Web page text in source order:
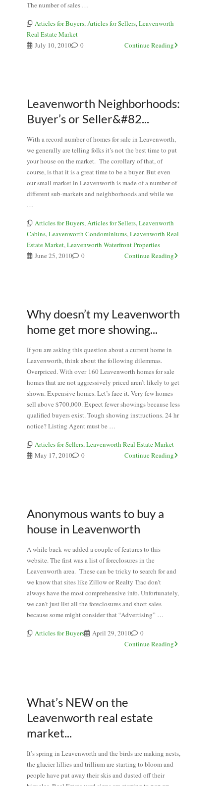
The number of sales …
Articles for Buyers,Articles for Sellers,Leavenworth
Real Estate Market
July 10, 2010
0 Continue Reading
Leavenworth Neighborhoods:
Buyer’s or Seller&#82...
With a record number of homes for sale in Leavenworth,
we generally are telling folks it’s not the best time to put
your house on the market. The corollary of that, of
course, is that it is a great time to be a buyer. But even
our small market in Leavenworth is made of a number of
different sub-markets and neighborhoods and while we
…
Articles for Buyers,Articles for Sellers,Leavenworth
Cabins,Leavenworth Condominiums,Leavenworth Real
Estate Market,Leavenworth Waterfront Properties
June 25, 2010
0 Continue Reading
Why doesn’t my Leavenworth
home get more showing...
If you are asking this question about a current home in
Leavenworth, think about the following dilemmas.
Overpriced. With over 160 Leavenworth homes for sale
homes that are not aggressively priced aren’t likely to get
shown. Expensive homes. Let’s face it. Very few homes
sell above $700,000. Expect fewer showings because less
qualified buyers exist. Tough showing instructions. 24 hr
notice? Listing Agent must be …
Articles for Sellers,Leavenworth Real Estate Market
May 17, 2010
0 Continue Reading
Anonymous wants to buy a
house in Leavenworth
A while back we added a couple of features to this
website. The first was a list of foreclosures in the
Leavenworth area. These can be tricky to search for and
we know that sites like Zillow or Realty Trac don’t
always have the most comprehensive info. Unfortunately,
we can’t just list all the foreclosures and short sales
because some might consider that “Advertising” …
Articles for Buyers April 29, 2010
0
Continue Reading
What’s NEW on the
Leavenworth real estate
market...
It’s spring in Leavenworth and the birds are making nests,
the glacier lillies and trillium are starting to bloom and
people have put away their skis and dusted off their